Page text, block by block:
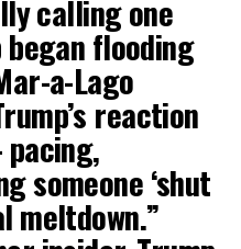
calling one
flooding
a-Lago
reaction
someone ‘shut
meltdown.”